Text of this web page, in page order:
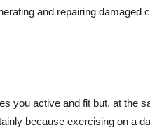
and repairing damaged
you active and fit but, at the
because exercising on a